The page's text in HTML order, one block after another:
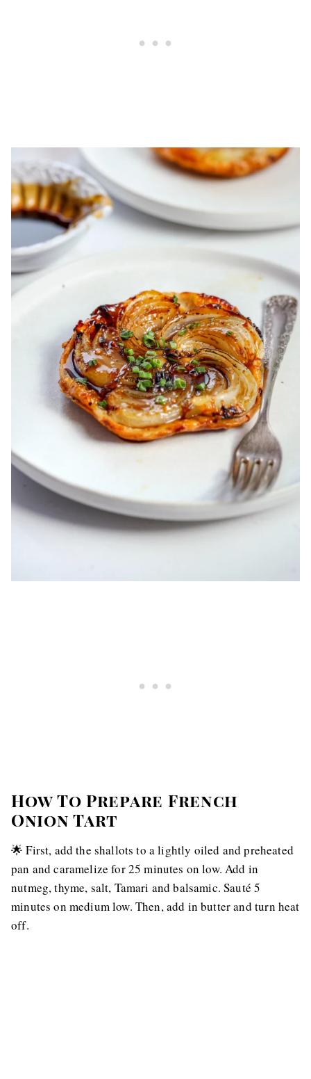
How To Prepare French
Onion Tart
🌟 First, add the shallots to a lightly oiled and preheated
pan and caramelize for 25 minutes on low. Add in
nutmeg, thyme, salt, Tamari and balsamic. Sauté 5
minutes on medium low. Then, add in butter and turn heat
off.